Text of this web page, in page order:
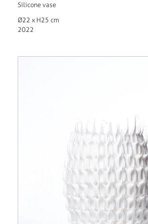
Silicone vase
Ø22 x H25 cm
2022